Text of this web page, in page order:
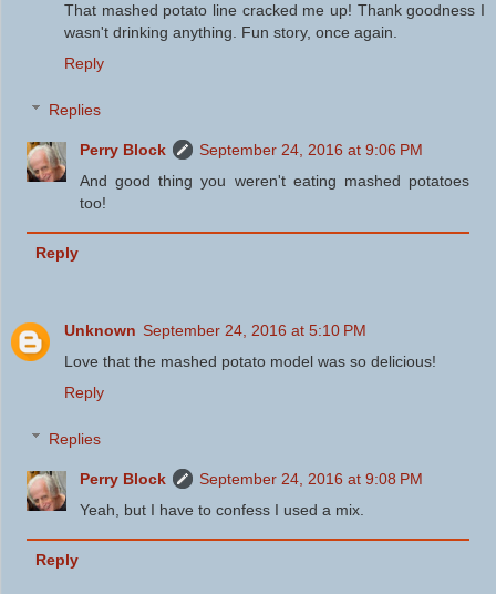
That mashed potato line cracked me up! Thank goodness I
wasn't drinking anything. Fun story, once again.
Reply
Replies
Perry Block
September 24, 2016 at 9:06 PM
And good thing you weren't eating mashed potatoes
too!
Reply
Unknown September 24, 2016 at 5:10 PM
Love that the mashed potato model was so delicious!
Reply
Replies
Perry Block
September 24, 2016 at 9:08 PM
Yeah, but I have to confess I used a mix.
Reply